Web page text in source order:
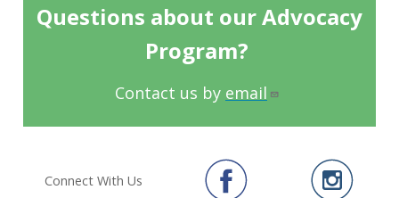
Questions about our Advocacy
Program?
Contact us by email
Connect With Us